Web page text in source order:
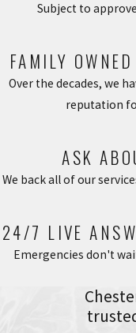
Subject to
FAMILY
Over the decades, we
reputation
ASK
We back all of our
24/7 LIVE
Emergencies don't